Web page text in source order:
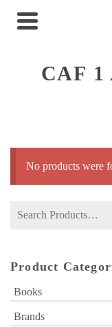
CAF 1
No products were
Search
Product
Books
Brands